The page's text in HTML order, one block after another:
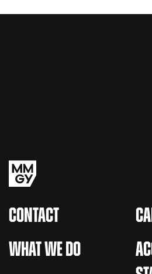
CONTACT
WHAT WE DO